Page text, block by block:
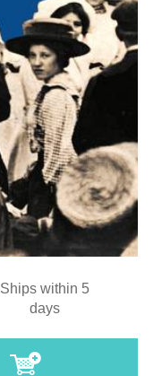
Ships within 5
days